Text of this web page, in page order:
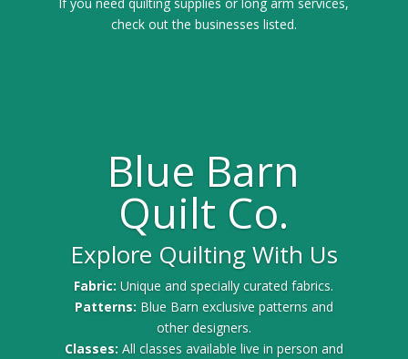
check out the businesses listed.
Blue Barn
Quilt Co.
Explore Quilting With Us
Fabric:Unique and specially curated fabrics.
Patterns: Blue Barn exclusive patterns and
other designers.
Classes: All classes available live in person and